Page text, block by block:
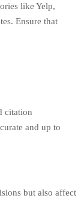
like Yelp,
Ensure that
citation
and up to
but also affect